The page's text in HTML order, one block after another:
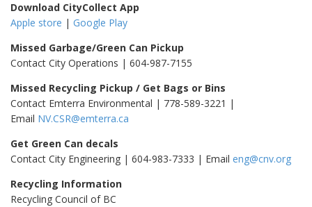
Download CityCollect App
Apple store | Google Play
Missed Garbage/Green Can Pickup
Contact City Operations | 604-987-7155
Missed Recycling Pickup / Get Bags or Bins
Contact Emterra Environmental | 778-589-3221 |
Email NV.CSR@emterra.ca
Get Green Can decals
Contact City Engineering | 604-983-7333 | Email eng@cnv.org
Recycling Information
Recycling Council of BC